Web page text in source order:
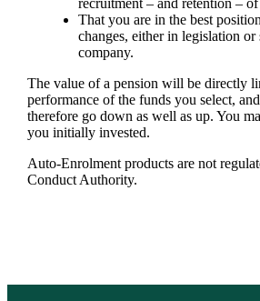
That you are in the best
changes, either in legislation
company.
The value of a pension will be directly
performance of the funds you select,
therefore go down as well as up. You
you initially invested.
Auto-Enrolment products are not
Conduct Authority.